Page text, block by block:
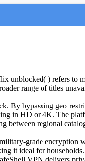
) refers to
range of titles
By bypassing geo-
in HD or 4K. The
between regional
grade encryption
it ideal for
VPN delivers